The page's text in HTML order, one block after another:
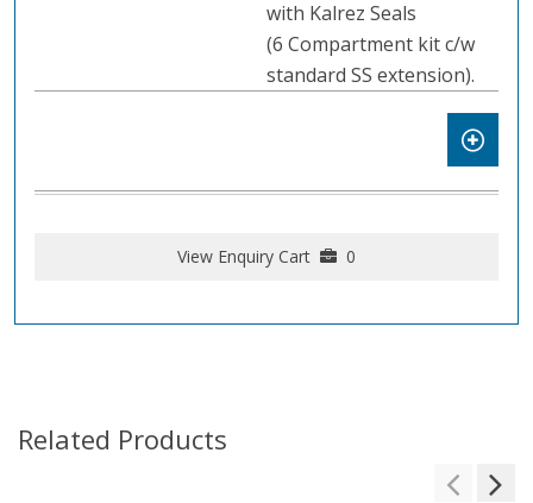
with Kalrez Seals
(6 Compartment kit c/w
standard SS extension).
View Enquiry Cart 0
Related Products